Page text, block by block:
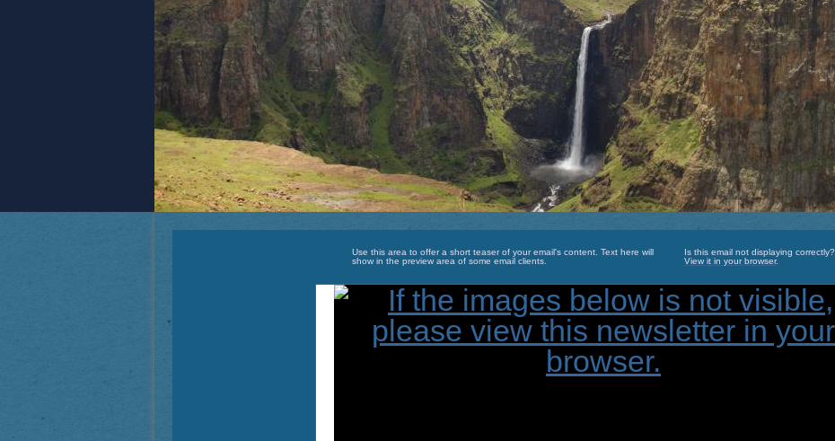
Use this area to offer a short teaser of your email's content. Text here will
show in the preview area of some email clients.
Is this email not displaying correctly?
View it in your browser.